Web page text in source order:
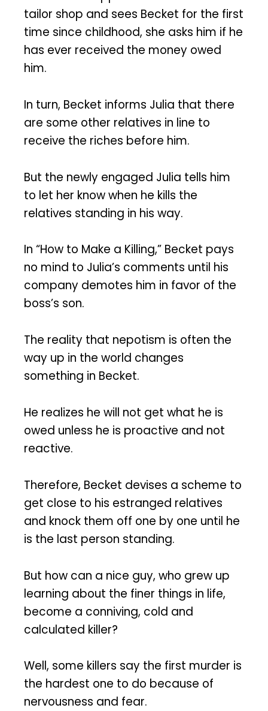
tailor shop and sees Becket for the first
time since childhood, she asks him if he
has ever received the money owed
him.
In turn, Becket informs Julia that there
are some other relatives in line to
receive the riches before him.
But the newly engaged Julia tells him
to let her know when he kills the
relatives standing in his way.
In “How to Make a Killing,” Becket pays
no mind to Julia’s comments until his
company demotes him in favor of the
boss’s son.
The reality that nepotism is often the
way up in the world changes
something in Becket.
He realizes he will not get what he is
owed unless he is proactive and not
reactive.
Therefore, Becket devises a scheme to
get close to his estranged relatives
and knock them off one by one until he
is the last person standing.
But how can a nice guy, who grew up
learning about the finer things in life,
become a conniving, cold and
calculated killer?
Well, some killers say the first murder is
the hardest one to do because of
nervousness and fear.